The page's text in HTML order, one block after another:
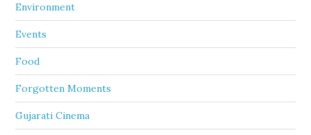
Environment
Events
Food
Forgotten Moments
Gujarati Cinema